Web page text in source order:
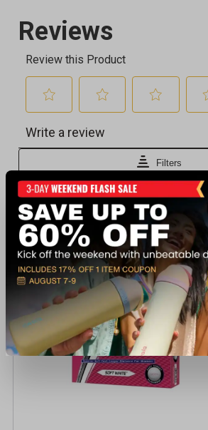
Recently viewed products